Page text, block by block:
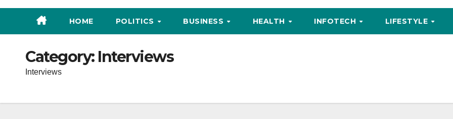
HOME POLITICS BUSINESS HEALTH INFOTECH LIFESTYLE
Category: Interviews
Interviews